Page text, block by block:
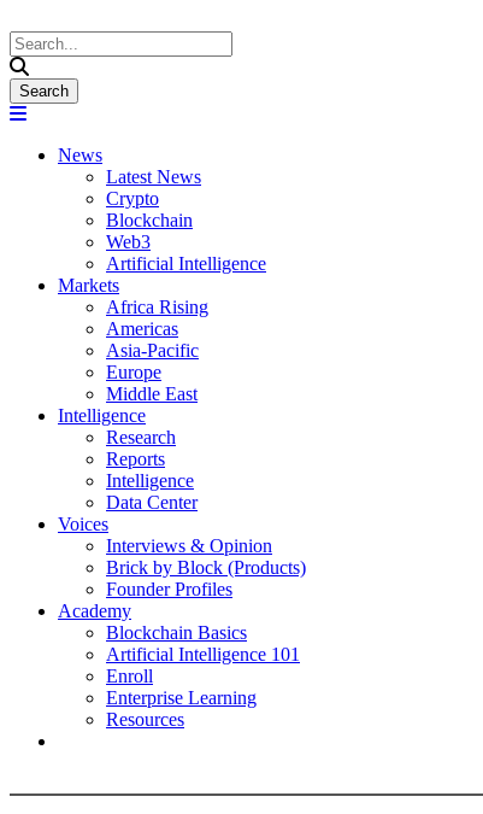
News
Latest News
Crypto
Blockchain
Web3
Artificial Intelligence
Markets
Africa Rising
Americas
Asia-Pacific
Europe
Middle East
Intelligence
Research
Reports
Intelligence
Data Center
Voices
Interviews & Opinion
Brick by Block (Products)
Founder Profiles
Academy
Blockchain Basics
Artificial Intelligence 101
Enroll
Enterprise Learning
Resources